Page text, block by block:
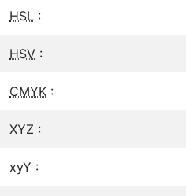
HSL :
HSV :
CMYK :
XYZ :
xyY :